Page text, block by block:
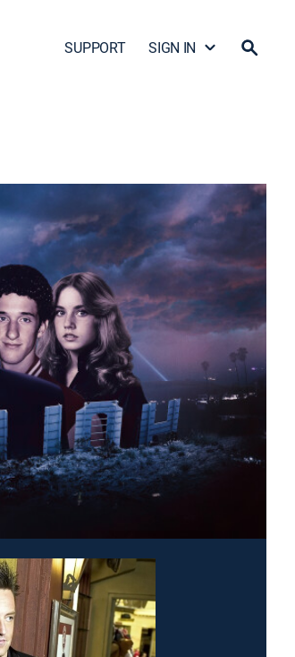
SUPPORT SIGN IN